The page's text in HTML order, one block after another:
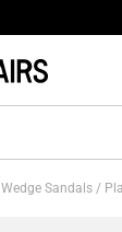
Wedge Sandals /